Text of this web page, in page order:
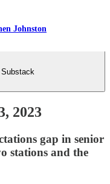
Johnston
Substack
2023
gap in senior
stations and the